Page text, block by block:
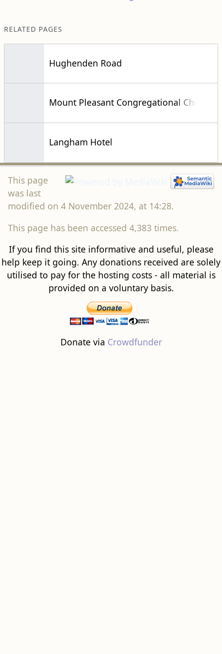
RELATED PAGES
Hughenden Road
Mount Pleasant Congregational Church
Langham Hotel
This page
was last
modified on 4 November 2024, at 14:28.
This page has been accessed 4,383 times.
If you find this site informative and useful, please
help keep it going. Any donations received are solely
utilised to pay for the hosting costs - all material is
provided on a voluntary basis.
Donate via Crowdfunder